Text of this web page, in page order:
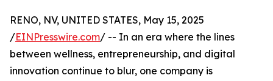
RENO, NV, UNITED STATES, May 15, 2025
/EINPresswire.com/ -- In an era where the lines
between wellness, entrepreneurship, and digital
innovation continue to blur, one company is